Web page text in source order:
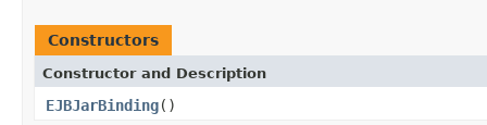
Constructors
Constructor and Description
EJBJarBinding()